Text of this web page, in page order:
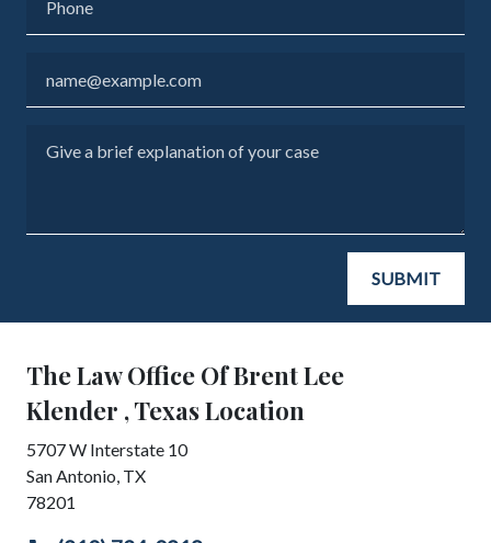
The Law Office Of Brent Lee
Klender , Texas Location
5707 W Interstate 10
San Antonio, TX
78201
SUBMIT